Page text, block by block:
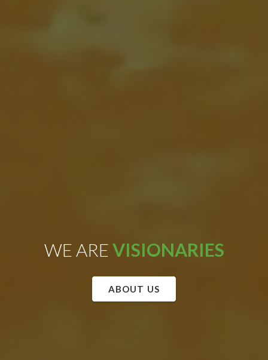
WE AREVISIONARIES
ABOUT US